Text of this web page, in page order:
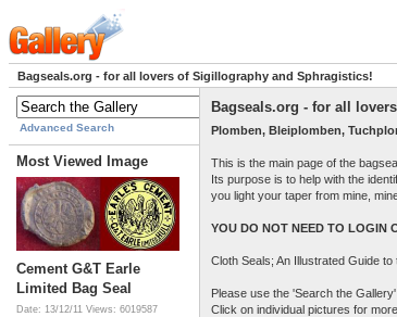
Bagseals.org - for all lovers of Sigillography and Sphragistics!
Advanced Search
Most Viewed Image
Cement G&T Earle
Limited Bag Seal
Date: 13/12/11 Views: 6019587
Bagseals.org - for all
Plomben, Bleiplomben,
This is the main page of the
Its purpose is to help with the
you light your taper from mine,
YOU DO NOT NEED TO LOGIN
Cloth Seals; An Illustrated Guide
Please use the 'Search the
Click on individual pictures for